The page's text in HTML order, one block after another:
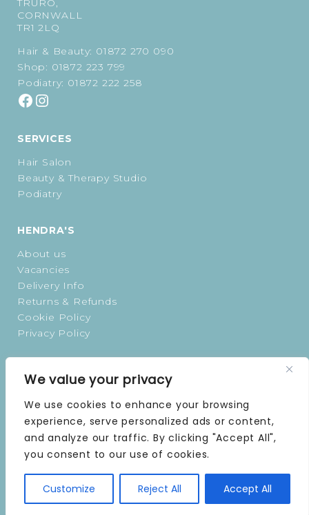
We value your privacy
We use cookies to enhance your browsing
experience, serve personalized ads or content,
and analyze our traffic. By clicking "Accept All",
you consent to our use of cookies.
Customize Reject All Accept All
TRURO,
CORNWALL
TR1 2LQ
Hair & Beauty: 01872 270 090
Shop: 01872 223 799
Podiatry: 01872 222 258
SERVICES
Hair Salon
Beauty & Therapy Studio
Podiatry
HENDRA'S
About us
Vacancies
Delivery Info
Returns & Refunds
Cookie Policy
Privacy Policy
TUESDAY | 9 AM–5 PM
WEDNESDAY | 9 AM–5 PM
THURSDAY | 9 AM–5 PM
FRIDAY | 9 AM–5 PM
SATURDAY | 9 AM–5 PM
SUNDAY | CLOSED